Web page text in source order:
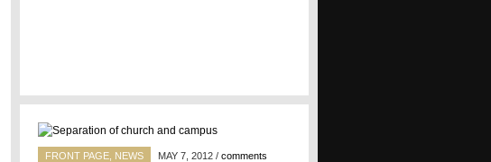
FRONT PAGE NEWS MAY 7, 2012 / comments